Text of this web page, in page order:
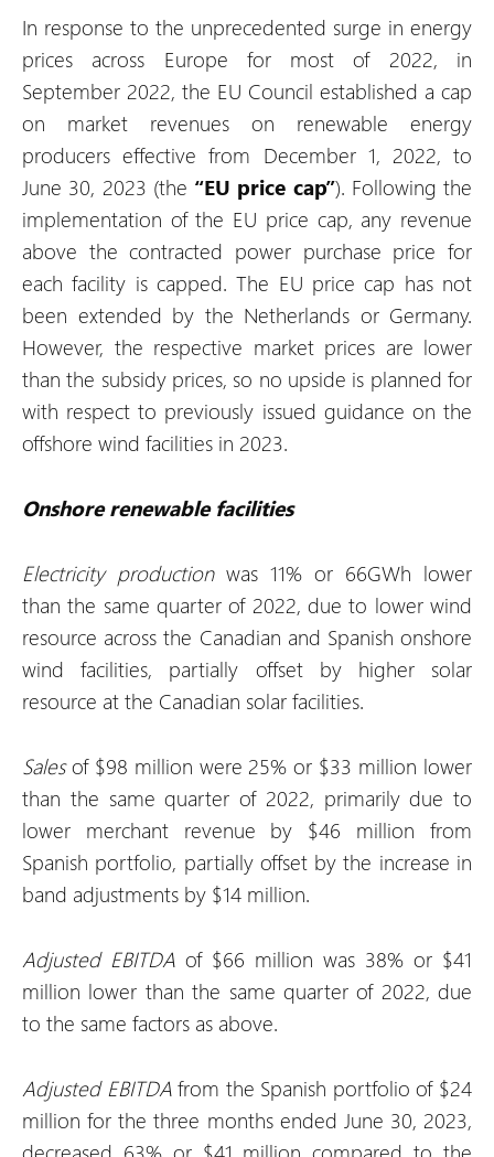
In response to the unprecedented surge in energy
prices across Europe for most of 2022, in
September 2022, the EU Council established a cap
on market revenues on renewable energy
producers effective from December 1, 2022, to
June 30, 2023 (the “EU price cap”). Following the
implementation of the EU price cap, any revenue
above the contracted power purchase price for
each facility is capped. The EU price cap has not
been extended by the Netherlands or Germany.
However, the respective market prices are lower
than the subsidy prices, so no upside is planned for
with respect to previously issued guidance on the
offshore wind facilities in 2023.
Onshore renewable facilities
Electricity production was 11% or 66GWh lower
than the same quarter of 2022, due to lower wind
resource across the Canadian and Spanish onshore
wind facilities, partially offset by higher solar
resource at the Canadian solar facilities.
Salesof $98 million were 25% or $33 million lower
than the same quarter of 2022, primarily due to
lower merchant revenue by $46 million from
Spanish portfolio, partially offset by the increase in
band adjustments by $14 million.
Adjusted EBITDA of $66 million was 38% or $41
million lower than the same quarter of 2022, due
to the same factors as above.
Adjusted EBITDAfrom the Spanish portfolio of $24
million for the three months ended June 30, 2023,